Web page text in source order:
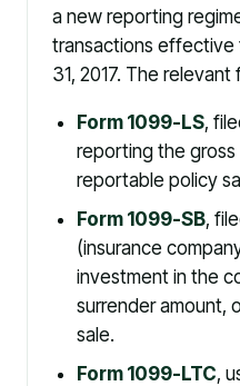
a new reporting
transactions effective
31, 2017. The relevant
Form 1099-LS,
reporting the gross
reportable policy
Form 1099-SB,
(insurance
investment in the
surrender amount,
sale.
Form 1099-LTC,